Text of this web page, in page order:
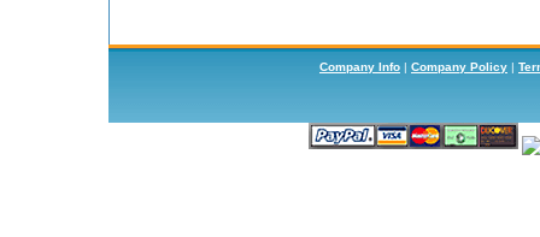
Company Info | Company Policy |